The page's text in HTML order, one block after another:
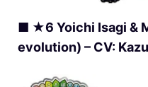
■ ★6 Yoichi Isagi &
evolution) – CV: